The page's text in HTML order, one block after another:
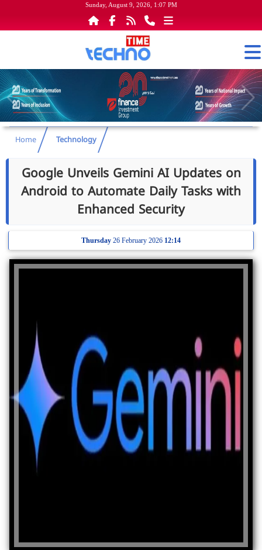
Sunday, August 9, 2026, 1:07 PM
Home Technology
Google Unveils Gemini AI Updates on
Android to Automate Daily Tasks with
Enhanced Security
Thursday 26 February 2026 12:14